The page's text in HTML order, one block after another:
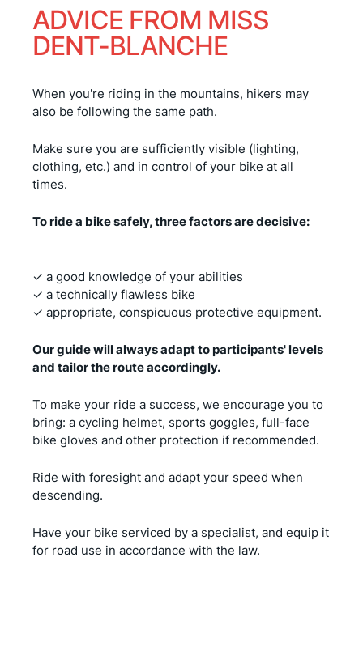
ADVICE FROM MISS
DENT-BLANCHE
When you're riding in the mountains, hikers may
also be following the same path.
Make sure you are sufficiently visible (lighting,
clothing, etc.) and in control of your bike at all
times.
To ride a bike safely, three factors are decisive:
✓ a good knowledge of your abilities
✓ a technically flawless bike
✓ appropriate, conspicuous protective equipment.
Our guide will always adapt to participants' levels
and tailor the route accordingly.
To make your ride a success, we encourage you to
bring: a cycling helmet, sports goggles, full-face
bike gloves and other protection if recommended.
Ride with foresight and adapt your speed when
descending.
Have your bike serviced by a specialist, and equip it
for road use in accordance with the law.